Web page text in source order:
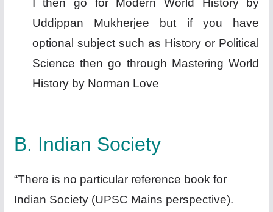
Uddippan Mukherjee but if you have
optional subject such as History or Political
Science then go through Mastering World
History by Norman Love
B. Indian Society
“There is no particular reference book for
Indian Society (UPSC Mains perspective).